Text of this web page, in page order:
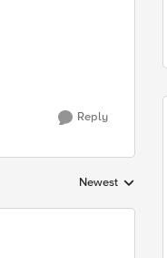
Reply
Replies sorted by
Newest